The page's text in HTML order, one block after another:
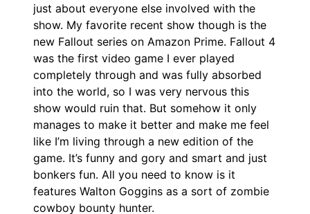
just about everyone else involved with the
show. My favorite recent show though is the
new Fallout series on Amazon Prime. Fallout 4
was the first video game I ever played
completely through and was fully absorbed
into the world, so I was very nervous this
show would ruin that. But somehow it only
manages to make it better and make me feel
like I’m living through a new edition of the
game. It’s funny and gory and smart and just
bonkers fun. All you need to know is it
features Walton Goggins as a sort of zombie
cowboy bounty hunter.